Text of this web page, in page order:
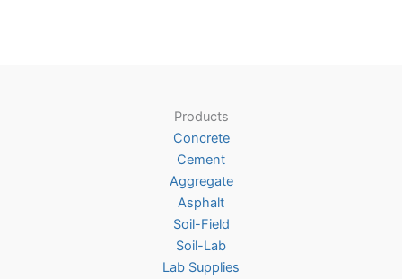
chosen
on
the
product
page
Products
Concrete
Cement
Aggregate
Asphalt
Soil-Field
Soil-Lab
Lab Supplies